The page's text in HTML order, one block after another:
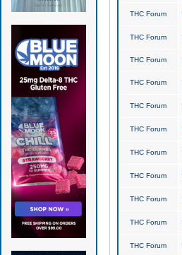
THC Forum
THC Forum
THC Forum
THC Forum
THC Forum
THC Forum
THC Forum
THC Forum
THC Forum
THC Forum
THC Forum